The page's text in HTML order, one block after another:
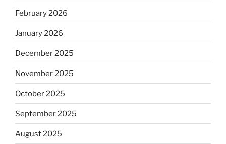
February 2026
January 2026
December 2025
November 2025
October 2025
September 2025
August 2025